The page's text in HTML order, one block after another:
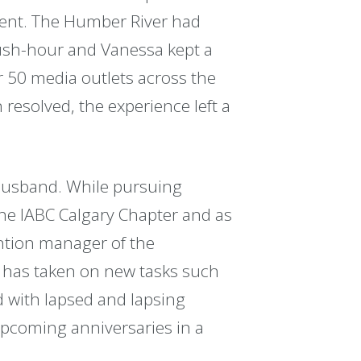
The Humber River had
hour and Vanessa kept a
media outlets across the
the experience left a
While pursuing
IABC Calgary Chapter and as
manager of the
taken on new tasks such
lapsed and lapsing
anniversaries in a